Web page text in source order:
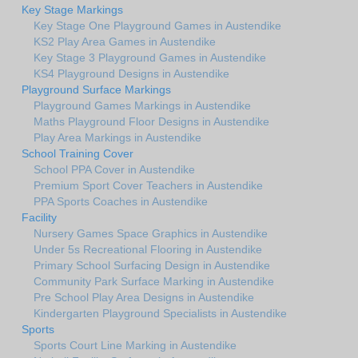
Key Stage Markings
Key Stage One Playground Games in Austendike
KS2 Play Area Games in Austendike
Key Stage 3 Playground Games in Austendike
KS4 Playground Designs in Austendike
Playground Surface Markings
Playground Games Markings in Austendike
Maths Playground Floor Designs in Austendike
Play Area Markings in Austendike
School Training Cover
School PPA Cover in Austendike
Premium Sport Cover Teachers in Austendike
PPA Sports Coaches in Austendike
Facility
Nursery Games Space Graphics in Austendike
Under 5s Recreational Flooring in Austendike
Primary School Surfacing Design in Austendike
Community Park Surface Marking in Austendike
Pre School Play Area Designs in Austendike
Kindergarten Playground Specialists in Austendike
Sports
Sports Court Line Marking in Austendike